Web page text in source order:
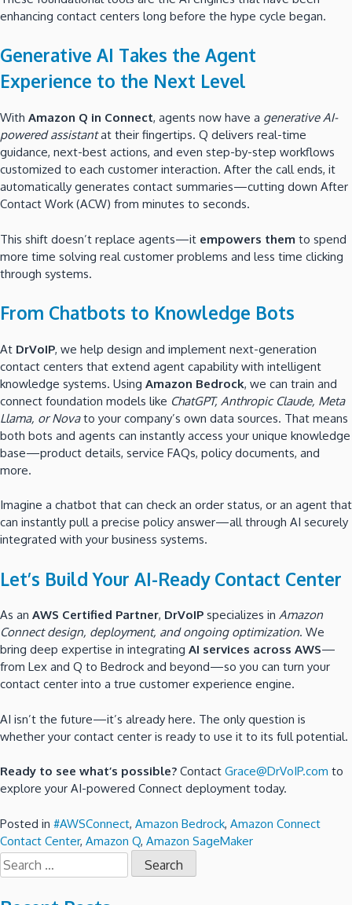
enhancing contact centers long before the hype cycle began.
Generative AI Takes the Agent
Experience to the Next Level
With Amazon Q in Connect, agents now have a generative AI-
powered assistantat their fingertips. Q delivers real-time
guidance, next-best actions, and even step-by-step workflows
customized to each customer interaction. After the call ends, it
automatically generates contact summaries—cutting down After
Contact Work (ACW) from minutes to seconds.
This shift doesn’t replace agents—it empowers them to spend
more time solving real customer problems and less time clicking
through systems.
From Chatbots to Knowledge Bots
At DrVoIP, we help design and implement next-generation
contact centers that extend agent capability with intelligent
knowledge systems. Using Amazon Bedrock, we can train and
connect foundation models like ChatGPT, Anthropic Claude, Meta
Llama, or Novato your company’s own data sources. That means
both bots and agents can instantly access your unique knowledge
base—product details, service FAQs, policy documents, and
more.
Imagine a chatbot that can check an order status, or an agent that
can instantly pull a precise policy answer—all through AI securely
integrated with your business systems.
Let’s Build Your AI-Ready Contact Center
As an AWS Certified Partner, DrVoIP specializes in Amazon
Connect design, deployment, and ongoing optimization. We
bring deep expertise in integrating AI services across AWS—
from Lex and Q to Bedrock and beyond—so you can turn your
contact center into a true customer experience engine.
AI isn’t the future—it’s already here. The only question is
whether your contact center is ready to use it to its full potential.
Ready to see what’s possible? Contact Grace@DrVoIP.com to
explore your AI-powered Connect deployment today.
Posted in #AWSConnect, Amazon Bedrock, Amazon Connect
Contact Center, Amazon Q, Amazon SageMaker
Search
for: